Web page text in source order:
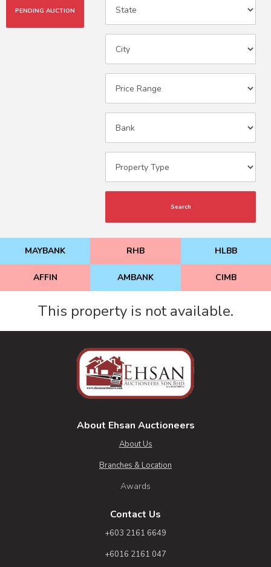
PENDING AUCTION
Search
MAYBANK RHB HLBB
AFFIN AMBANK CIMB
This property is not available.
About Ehsan Auctioneers
About Us
Branches & Location
Awards
Contact Us
+603 2161 6649
+6016 2161 047